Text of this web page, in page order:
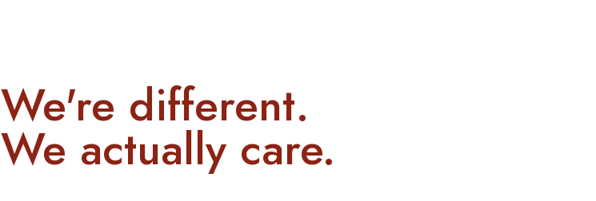
We're different.
We actually care.